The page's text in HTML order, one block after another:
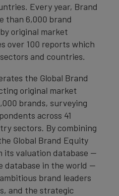
Every year, Brand
than 6,000 brand
original market
over 100 reports which
and countries.
the Global Brand
original market
brands, surveying
across 41
sectors. By combining
Global Brand Equity
its valuation database —
database in the world —
brand leaders
and the strategic